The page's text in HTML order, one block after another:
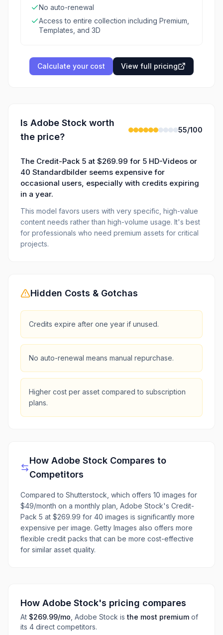
No auto-renewal
Access to entire collection including Premium,
Templates, and 3D
Calculate your cost View full pricing
Is Adobe Stock worth
the price?
55/100
The Credit-Pack 5 at $269.99 for 5 HD-Videos or
40 Standardbilder seems expensive for
occasional users, especially with credits expiring
in a year.
This model favors users with very specific, high-value
content needs rather than high-volume usage. It's best
for professionals who need premium assets for critical
projects.
Hidden Costs & Gotchas
Credits expire after one year if unused.
No auto-renewal means manual repurchase.
Higher cost per asset compared to subscription
plans.
How Adobe StockCompares to
Competitors
Compared to Shutterstock, which offers 10 images for
$49/month on a monthly plan, Adobe Stock's Credit-
Pack 5 at $269.99 for 40 images is significantly more
expensive per image. Getty Images also offers more
flexible credit packs that can be more cost-effective
for similar asset quality.
How Adobe Stock's pricing compares
At $269.99/mo Adobe Stock is the most premium of
its 4 direct competitors.